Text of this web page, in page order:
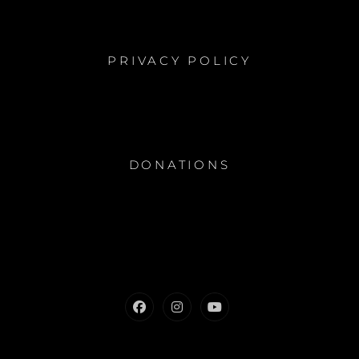
PRIVACY POLICY
DONATIONS